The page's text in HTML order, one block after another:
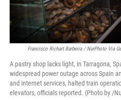
Francisco Richart Barbeira / NurPhoto Via
A pastry shop lacks light, in Tarragona,
widespread power outage across Spain
and internet services, halted train
elevators, officials reported. (Photo by /